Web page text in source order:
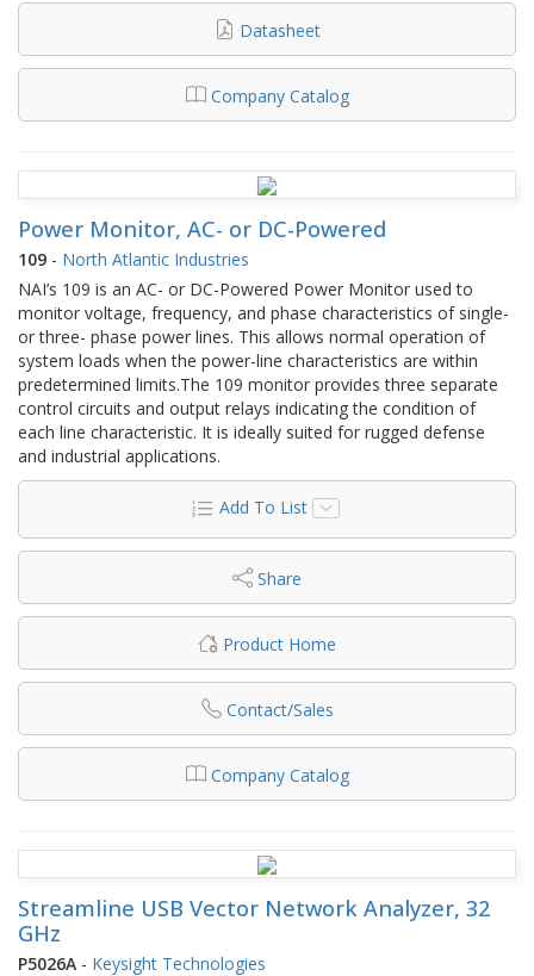
Datasheet
Company Catalog
Power Monitor, AC- or DC-Powered
109 - North Atlantic Industries
NAI’s 109 is an AC- or DC-Powered Power Monitor used to
monitor voltage, frequency, and phase characteristics of single-
or three- phase power lines. This allows normal operation of
system loads when the power-line characteristics are within
predetermined limits.The 109 monitor provides three separate
control circuits and output relays indicating the condition of
each line characteristic. It is ideally suited for rugged defense
and industrial applications.
Add To List
Share
Product Home
Contact/Sales
Company Catalog
Streamline USB Vector Network Analyzer, 32
GHz
P5026A - Keysight Technologies